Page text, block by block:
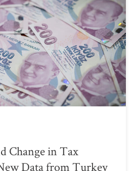
Change in Tax
Data from Turkey